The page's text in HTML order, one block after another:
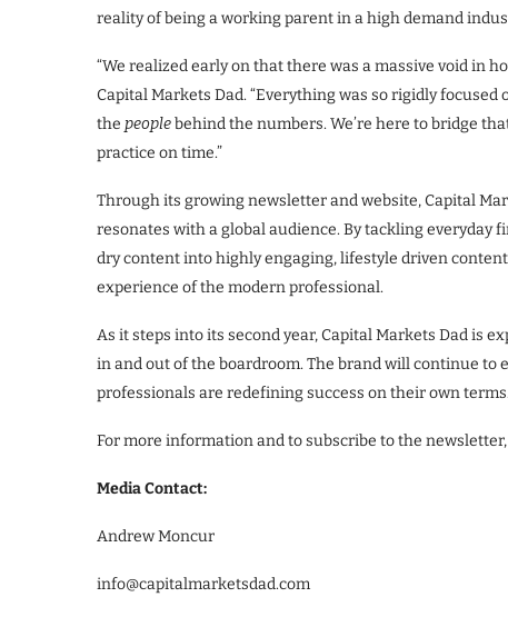
reality of being a working parent in a high demand
“We realized early on that there was a massive void in
Capital Markets Dad. “Everything was so rigidly
the peoplebehind the numbers. We’re here to bridge
practice on time.”
Through its growing newsletter and website, Capital
resonates with a global audience. By tackling
dry content into highly engaging, lifestyle driven
experience of the modern professional.
As it steps into its second year, Capital Markets Dad is
in and out of the boardroom. The brand will continue
professionals are redefining success on their own
For more information and to subscribe to the
Media Contact:
Andrew Moncur
info@capitalmarketsdad.com